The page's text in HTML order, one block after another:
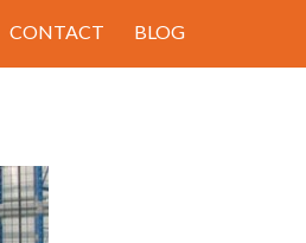
CONTACT BLOG